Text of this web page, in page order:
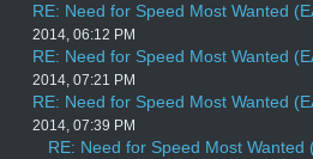
RE: Need for Speed Most Wanted
2014, 06:12 PM
RE: Need for Speed Most Wanted
2014, 07:21 PM
RE: Need for Speed Most Wanted
2014, 07:39 PM
RE: Need for Speed Most Wanted